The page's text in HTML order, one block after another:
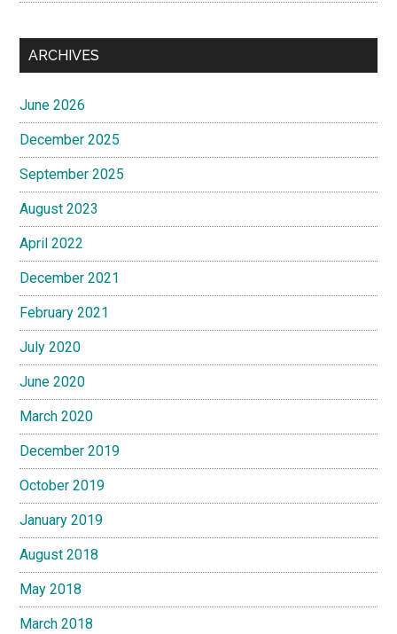
ARCHIVES
June 2026
December 2025
September 2025
August 2023
April 2022
December 2021
February 2021
July 2020
June 2020
March 2020
December 2019
October 2019
January 2019
August 2018
May 2018
March 2018